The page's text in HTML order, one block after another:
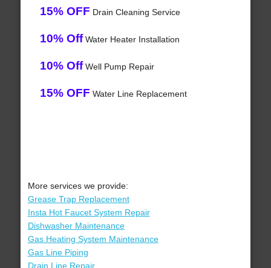
15% OFF Drain Cleaning Service
10% OffWater Heater Installation
10% OffWell Pump Repair
15% OFF Water Line Replacement
More services we provide:
Grease Trap Replacement
Insta Hot Faucet System Repair
Dishwasher Maintenance
Gas Heating System Maintenance
Gas Line Piping
Drain Line Repair